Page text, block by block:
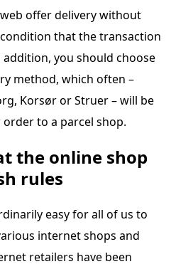
offer delivery without
that the transaction
you should choose
method, which often –
Korsør or Struer – will be
to a parcel shop.
the online shop
rules
easy for all of us to
internet shops and
retailers have been